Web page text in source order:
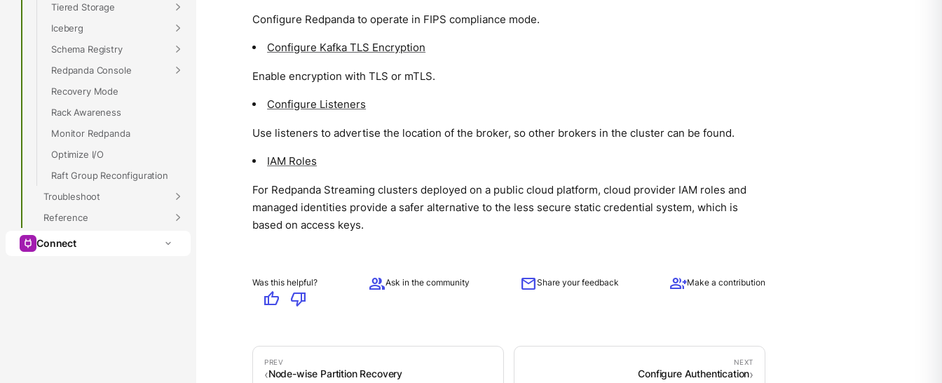
Tiered Storage
Iceberg
Schema Registry
Redpanda Console
Recovery Mode
Rack Awareness
Monitor Redpanda
Optimize I/O
Raft Group Reconfiguration
Troubleshoot
Reference
Connect
Configure Redpanda to operate in FIPS compliance mode.
Configure Kafka TLS Encryption
Enable encryption with TLS or mTLS.
Configure Listeners
Use listeners to advertise the location of the broker, so other brokers in the cluster can be found.
IAM Roles
For Redpanda Streaming clusters deployed on a public cloud platform, cloud provider IAM roles and
managed identities provide a safer alternative to the less secure static credential system, which is
based on access keys.
Was this helpful?
thumb_up thumb_down
groupAsk in the community mailShare your feedback group_addMake a contribution
Node-wise Partition Recovery Configure Authentication